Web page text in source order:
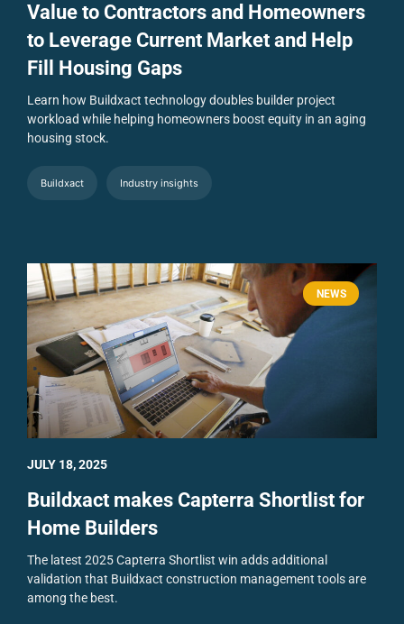
Value to Contractors and Homeowners
to Leverage Current Market and Help
Fill Housing Gaps
Learn how Buildxact technology doubles builder project
workload while helping homeowners boost equity in an aging
housing stock.
Buildxact Industry insights
NEWS
Buildxact makes Capterra Shortlist for
Home Builders
The latest 2025 Capterra Shortlist win adds additional
validation that Buildxact construction management tools are
among the best.
JULY 18, 2025